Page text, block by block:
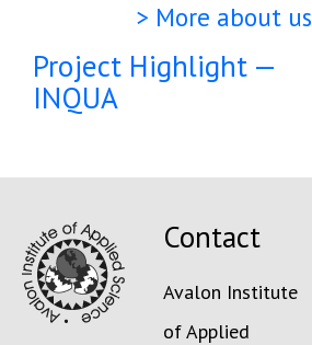
> More about us
Project Highlight —
INQUA
Contact
Avalon Institute
of Applied